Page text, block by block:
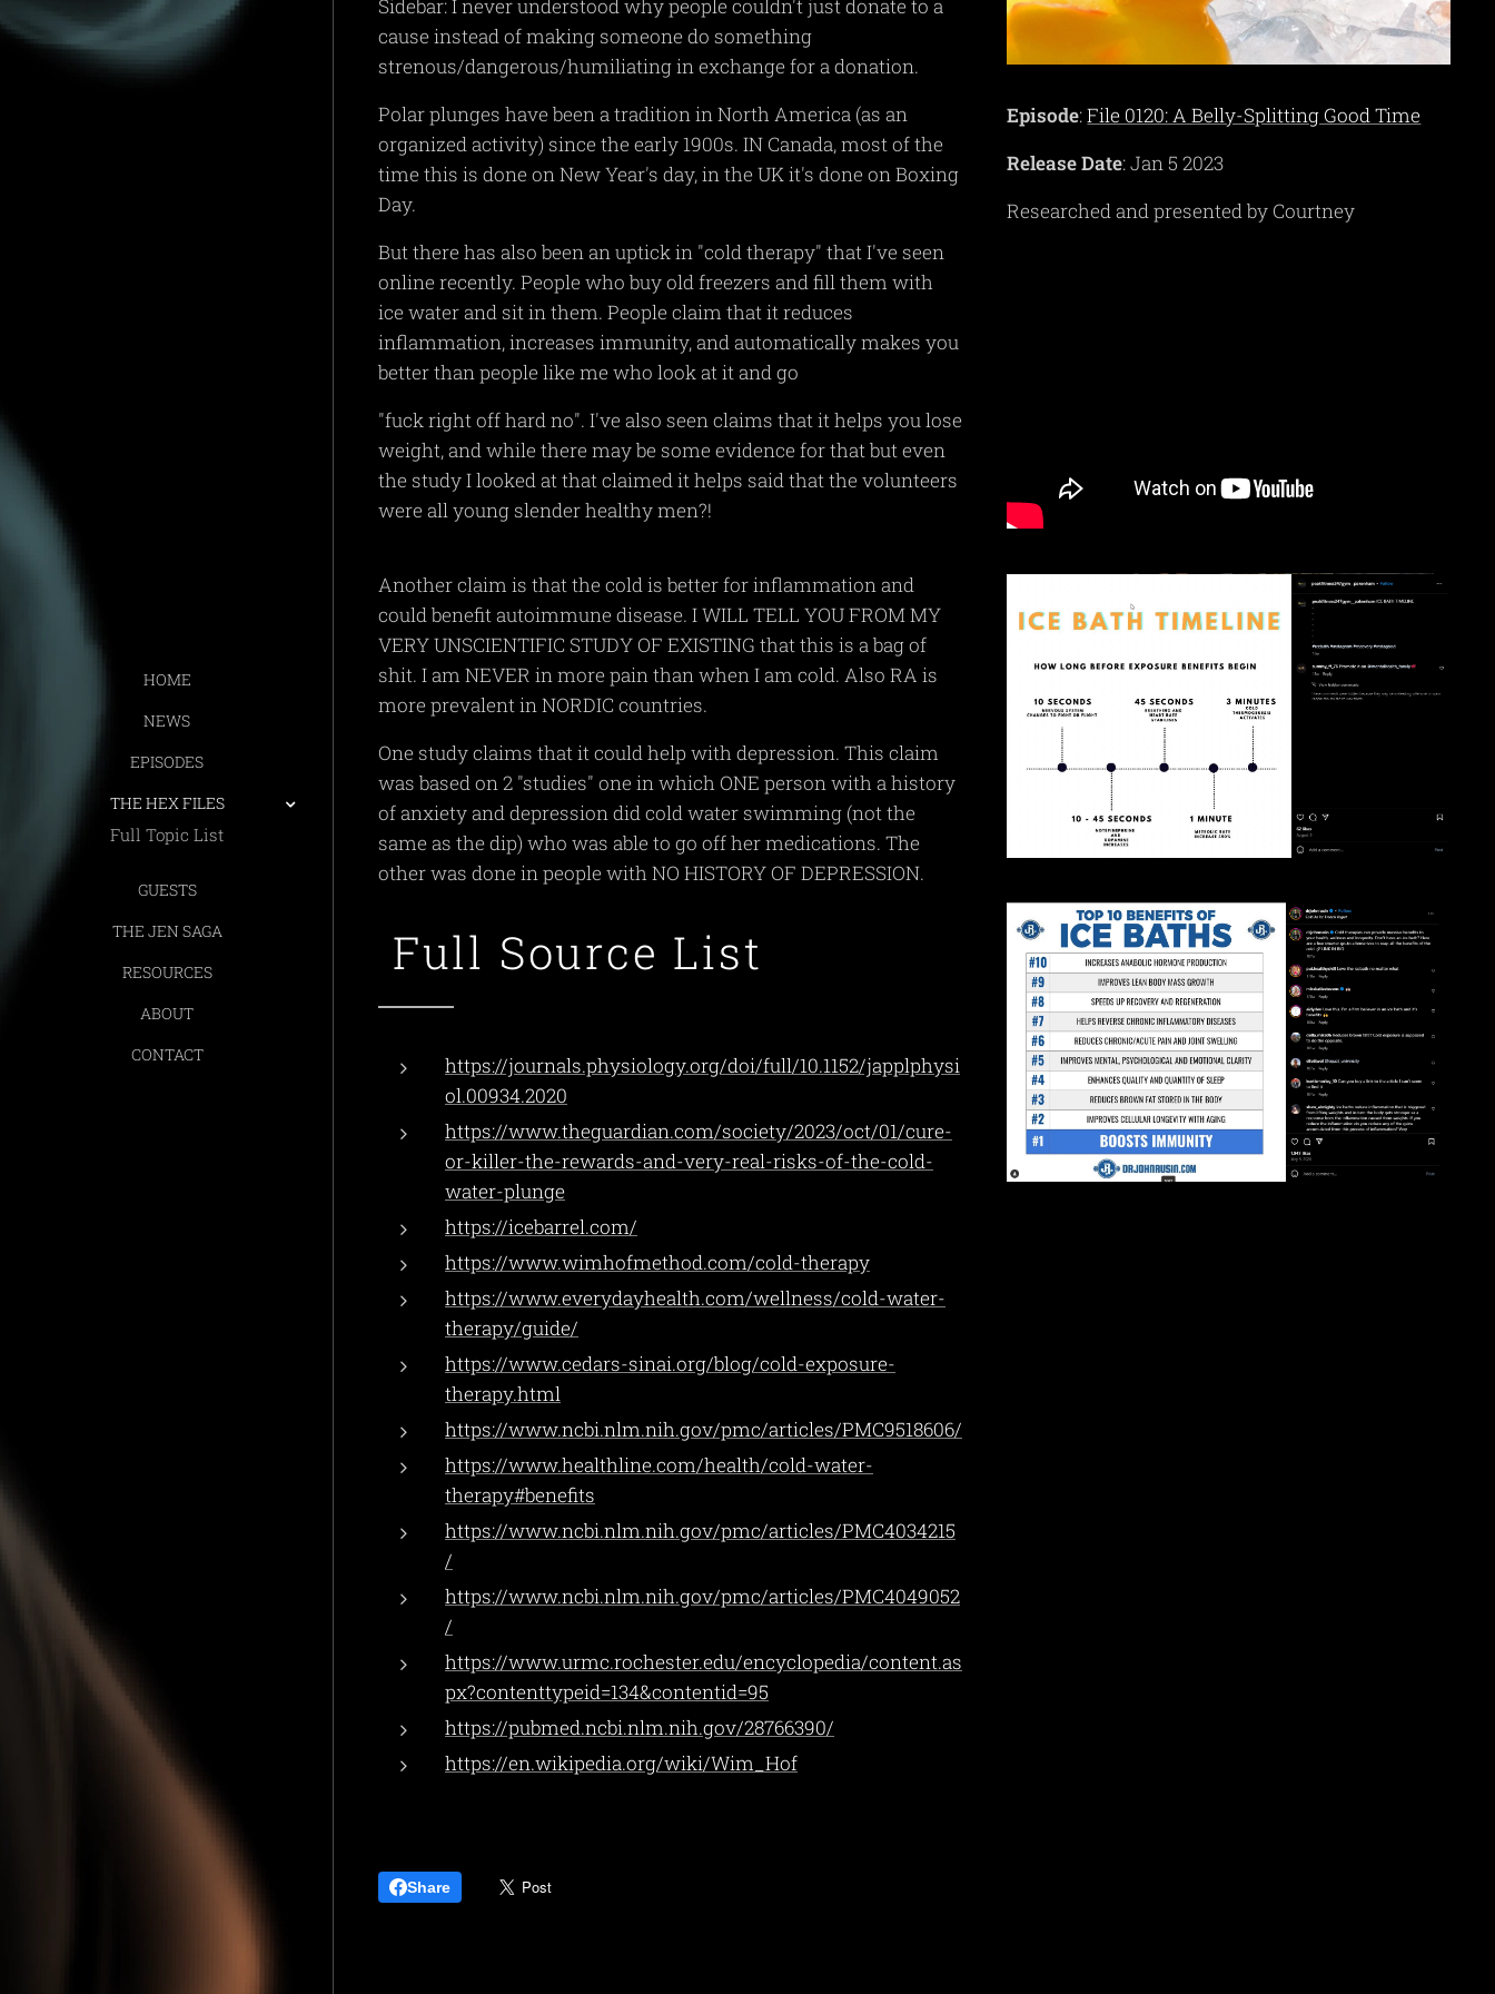
HOME
NEWS
EPISODES
THE HEX FILES
Full Topic List
GUESTS
THE JEN SAGA
RESOURCES
ABOUT
CONTACT
Sidebar: I never understood why people couldn't just donate to a
cause instead of making someone do something
strenous/dangerous/humiliating in exchange for a donation.
Polar plunges have been a tradition in North America (as an
organized activity) since the early 1900s. IN Canada, most of the
time this is done on New Year's day, in the UK it's done on Boxing
Day.
But there has also been an uptick in "cold therapy" that I've seen
online recently. People who buy old freezers and fill them with
ice water and sit in them. People claim that it reduces
inflammation, increases immunity, and automatically makes you
better than people like me who look at it and go
"fuck right off hard no". I've also seen claims that it helps you lose
weight, and while there may be some evidence for that but even
the study I looked at that claimed it helps said that the volunteers
were all young slender healthy men?!
Another claim is that the cold is better for inflammation and
could benefit autoimmune disease. I WILL TELL YOU FROM MY
VERY UNSCIENTIFIC STUDY OF EXISTING that this is a bag of
shit. I am NEVER in more pain than when I am cold. Also RA is
more prevalent in NORDIC countries.
One study claims that it could help with depression. This claim
was based on 2 "studies" one in which ONE person with a history
of anxiety and depression did cold water swimming (not the
same as the dip) who was able to go off her medications. The
other was done in people with NO HISTORY OF DEPRESSION.
Full Source List
https://journals.physiology.org/doi/full/10.1152/japplphysi
ol.00934.2020
https://www.theguardian.com/society/2023/oct/01/cure-
or-killer-the-rewards-and-very-real-risks-of-the-cold-
water-plunge
https://icebarrel.com/
https://www.wimhofmethod.com/cold-therapy
https://www.everydayhealth.com/wellness/cold-water-
therapy/guide/
https://www.cedars-sinai.org/blog/cold-exposure-
therapy.html
https://www.ncbi.nlm.nih.gov/pmc/articles/PMC9518606/
https://www.healthline.com/health/cold-water-
therapy#benefits
https://www.ncbi.nlm.nih.gov/pmc/articles/PMC4034215
/
https://www.ncbi.nlm.nih.gov/pmc/articles/PMC4049052
/
https://www.urmc.rochester.edu/encyclopedia/content.as
px?contenttypeid=134&contentid=95
https://pubmed.ncbi.nlm.nih.gov/28766390/
https://en.wikipedia.org/wiki/Wim_Hof
Episode:File 0120: A Belly-Splitting Good Time
Release Date: Jan 5 2023
Researched and presented by Courtney
Share